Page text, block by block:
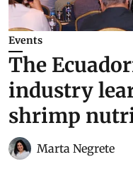
Events
The
industry
shrimp
Marta Negrete